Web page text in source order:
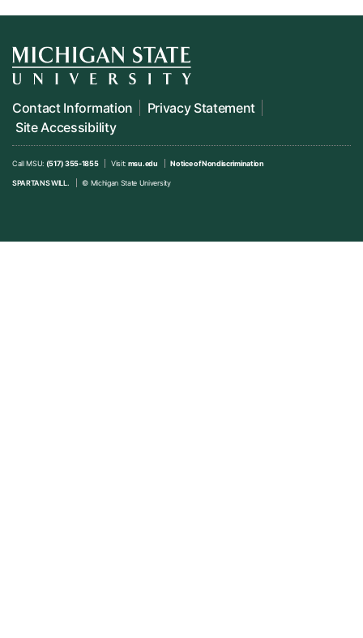
Contact Information
Privacy Statement
Site Accessibility
Call MSU: (517) 355-1855 Visit: msu.edu Notice of Nondiscrimination
SPARTANS WILL. © Michigan State University